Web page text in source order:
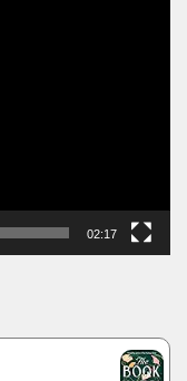
02:17